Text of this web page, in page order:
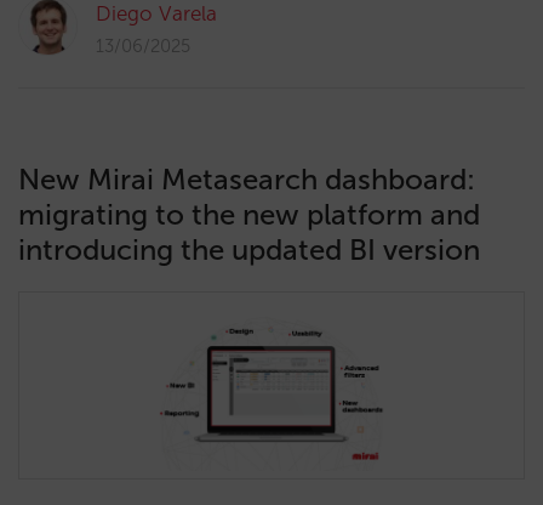
Diego Varela
13/06/2025
New Mirai Metasearch dashboard:
migrating to the new platform and
introducing the updated BI version